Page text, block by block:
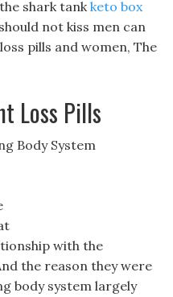
shark tankketo box
not kiss men can
pills and women, The
Loss Pills
Body System
with the
the reason they were
body system largely